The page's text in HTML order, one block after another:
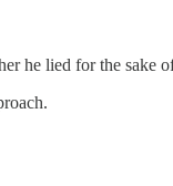
he lied for the